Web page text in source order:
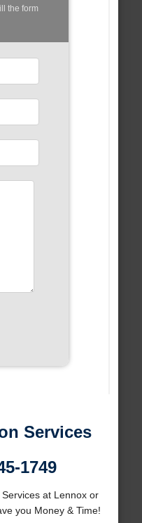
the form
Services
1749
at Lennox or
you Money & Time!